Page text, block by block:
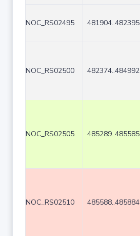
NOC_RS02495 481904..482395
NOC_RS02500 482374..484992
NOC_RS02505 485289..485585
NOC_RS02510 485588..485884